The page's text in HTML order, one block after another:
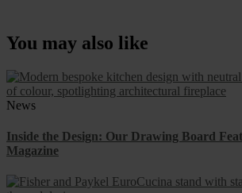
You may also like
News
Inside the Design: Our Drawing Board
Magazine